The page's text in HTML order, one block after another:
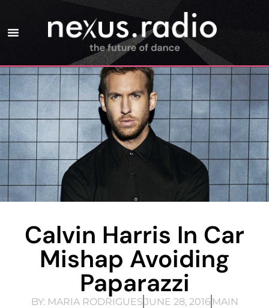
Calvin Harris In Car
Mishap Avoiding
Paparazzi
BY:MARIA RODRIGUESJUNE 28, 2016 MAIN